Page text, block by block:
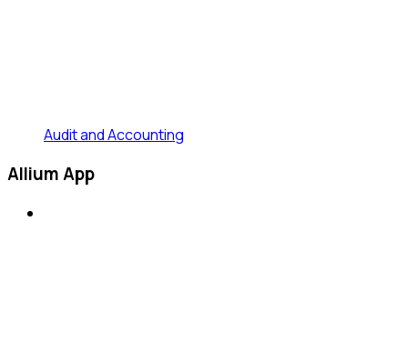
Audit and Accounting
Allium App